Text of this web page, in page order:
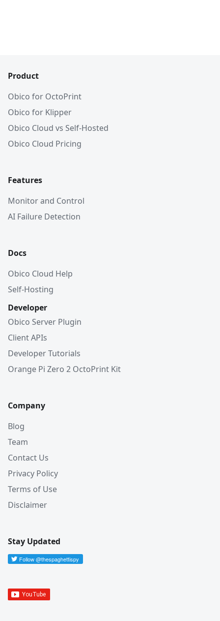
Product
Obico for OctoPrint
Obico for Klipper
Obico Cloud vs Self-Hosted
Obico Cloud Pricing
Features
Monitor and Control
AI Failure Detection
Docs
Obico Cloud Help
Self-Hosting
Developer
Obico Server Plugin
Client APIs
Developer Tutorials
Orange Pi Zero 2 OctoPrint Kit
Company
Blog
Team
Contact Us
Privacy Policy
Terms of Use
Disclaimer
Stay Updated